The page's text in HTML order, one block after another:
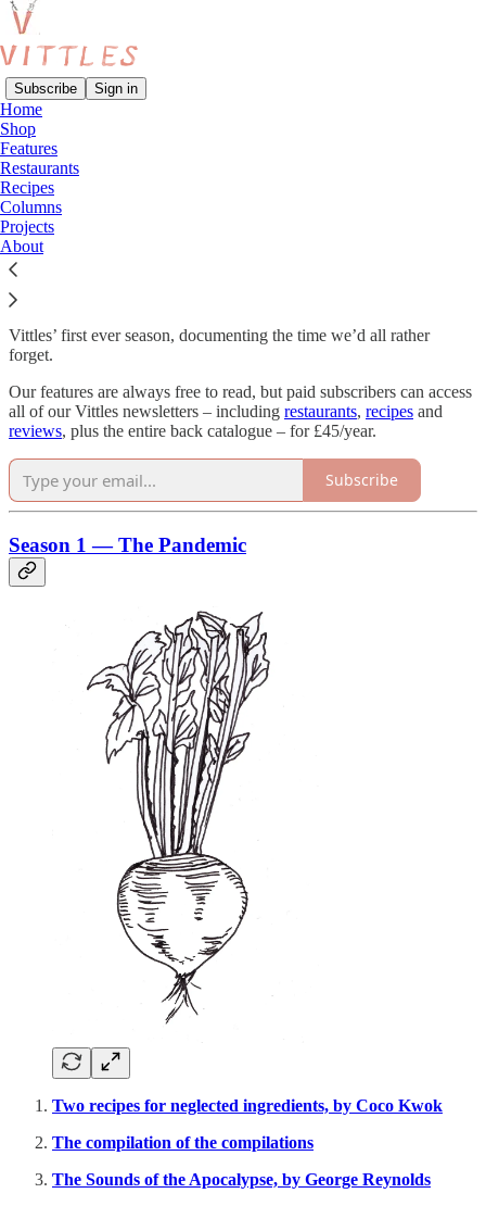
Subscribe Sign in
Home
Shop
Features
Restaurants
Recipes
Columns
Projects
About
The Pandemic
Vittles’ first ever season, documenting the time we’d all rather
forget.
Our features are always free to read, but paid subscribers can access
all of our Vittles newsletters – including restaurants, recipes and
reviews, plus the entire back catalogue – for £45/year.
Subscribe
Season 1 — The Pandemic
Two recipes for neglected ingredients, by Coco Kwok
The compilation of the compilations
The Sounds of the Apocalypse, by George Reynolds